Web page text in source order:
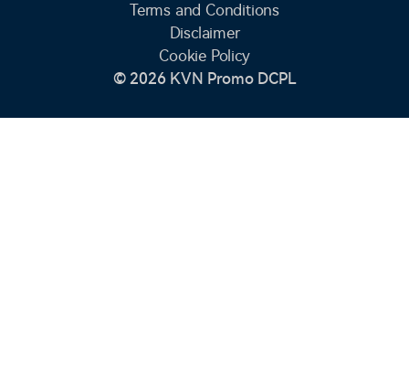
Terms and Conditions
Disclaimer
Cookie Policy
© 2026 KVN Promo DCPL